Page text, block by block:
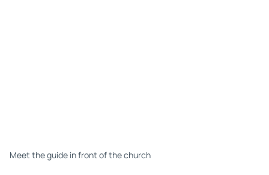
Meet the guide in front of the church